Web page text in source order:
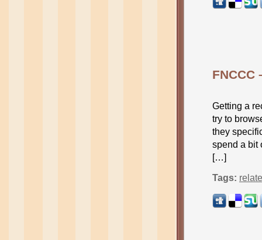
FNCCC
Getting a
try to
they
spend a bit
[…]
Tags: